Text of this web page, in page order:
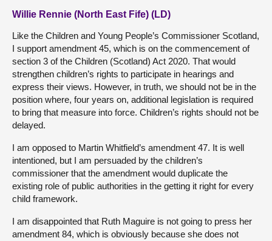
Willie Rennie (North East Fife) (LD)
Like the Children and Young People’s Commissioner Scotland,
I support amendment 45, which is on the commencement of
section 3 of the Children (Scotland) Act 2020. That would
strengthen children’s rights to participate in hearings and
express their views. However, in truth, we should not be in the
position where, four years on, additional legislation is required
to bring that measure into force. Children’s rights should not be
delayed.
I am opposed to Martin Whitfield’s amendment 47. It is well
intentioned, but I am persuaded by the children’s
commissioner that the amendment would duplicate the
existing role of public authorities in the getting it right for every
child framework.
I am disappointed that Ruth Maguire is not going to press her
amendment 84, which is obviously because she does not